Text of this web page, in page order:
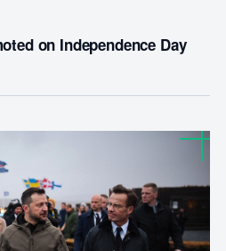
on Independence Day